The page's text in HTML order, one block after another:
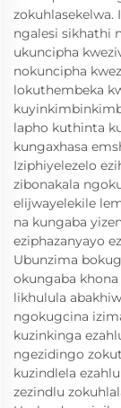
ngalesi sikhathi
ukuncipha
nokuncipha
lokuthembeka
lapho kuthinta
kungaxhasa
Iziphiyelezelo
zibonakala
elijwayelekile
na kungaba
eziphazanyayo
Ubunzima
okungaba
likhulula
ngokugcina
kuzinkinga
ngezidingo
kuzindlela
zezindlu